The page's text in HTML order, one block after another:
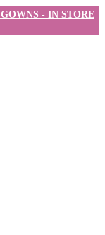
- IN STORE